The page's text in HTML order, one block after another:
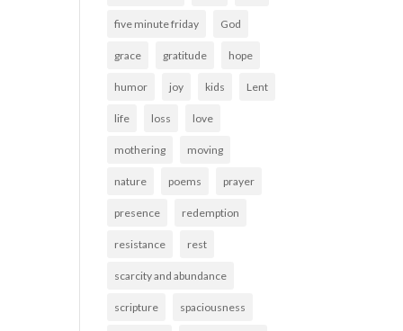
five minute friday God
grace gratitude hope
humor joy kids Lent
life loss love
mothering moving
nature poems prayer
presence redemption
resistance rest
scarcity and abundance
scripture spaciousness